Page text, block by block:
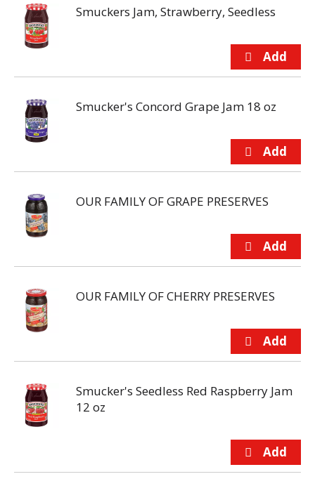
Smuckers Jam, Strawberry, Seedless
Smucker's Concord Grape Jam 18 oz
OUR FAMILY OF GRAPE PRESERVES
OUR FAMILY OF CHERRY PRESERVES
Smucker's Seedless Red Raspberry Jam
12 oz